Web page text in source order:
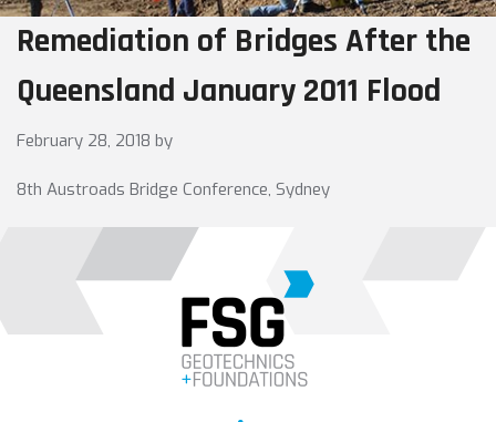
Remediation of Bridges After the
Queensland January 2011 Flood
February 28, 2018 by
8th Austroads Bridge Conference, Sydney